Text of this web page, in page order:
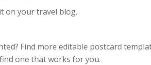
on your travel blog.
Find more editable postcard
one that works for you.